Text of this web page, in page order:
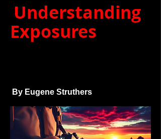
Understanding
Exposures
By Eugene Struthers